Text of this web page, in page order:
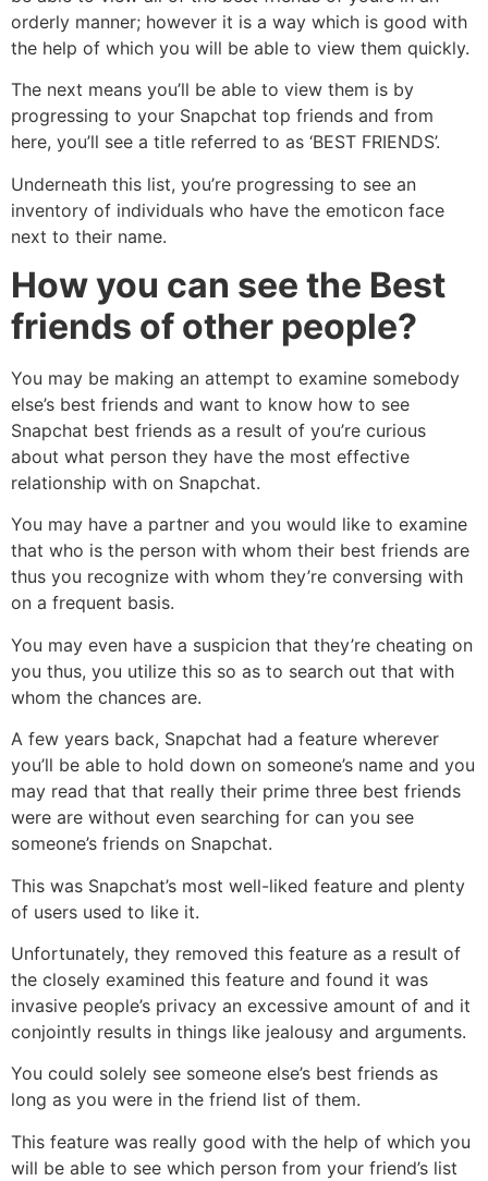
orderly manner; however it is a way which is good with
the help of which you will be able to view them quickly.
The next means you’ll be able to view them is by
progressing to your Snapchat top friends and from
here, you’ll see a title referred to as ‘BEST FRIENDS’.
Underneath this list, you’re progressing to see an
inventory of individuals who have the emoticon face
next to their name.
How you can see the Best
friends of other people?
You may be making an attempt to examine somebody
else’s best friends and want to know how to see
Snapchat best friends as a result of you’re curious
about what person they have the most effective
relationship with on Snapchat.
You may have a partner and you would like to examine
that who is the person with whom their best friends are
thus you recognize with whom they’re conversing with
on a frequent basis.
You may even have a suspicion that they’re cheating on
you thus, you utilize this so as to search out that with
whom the chances are.
A few years back, Snapchat had a feature wherever
you’ll be able to hold down on someone’s name and you
may read that that really their prime three best friends
were are without even searching for can you see
someone’s friends on Snapchat.
This was Snapchat’s most well-liked feature and plenty
of users used to like it.
Unfortunately, they removed this feature as a result of
the closely examined this feature and found it was
invasive people’s privacy an excessive amount of and it
conjointly results in things like jealousy and arguments.
You could solely see someone else’s best friends as
long as you were in the friend list of them.
This feature was really good with the help of which you
will be able to see which person from your friend’s list